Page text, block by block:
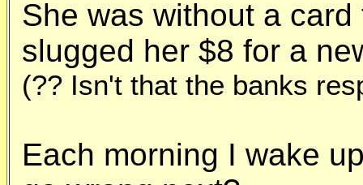
She was without a
slugged her $8 for a
(?? Isn't that the banks
Each morning I wake